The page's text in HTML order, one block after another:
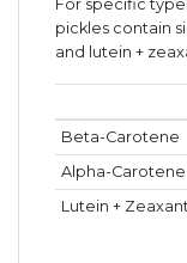
For specific
pickles contain
and lutein +
Beta-Carotene
Alpha-Carotene
Lutein +